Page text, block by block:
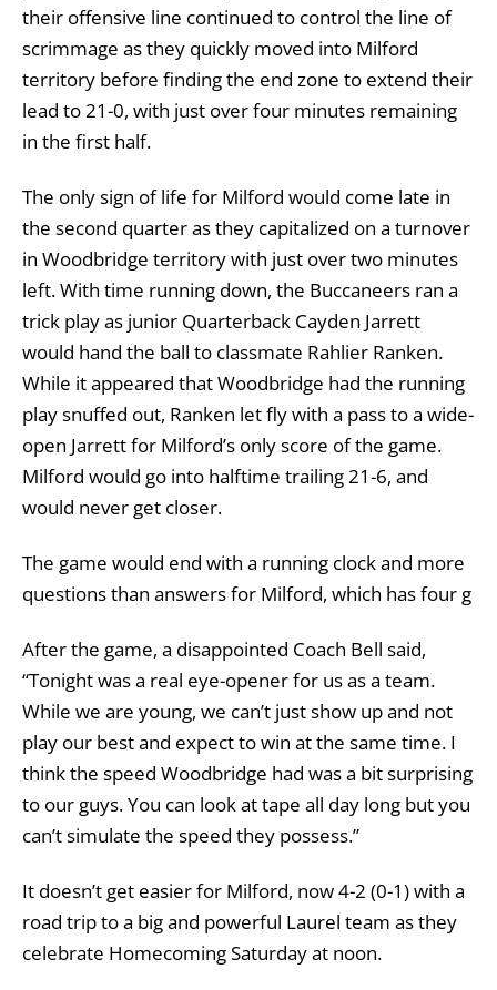
their offensive line continued to control the line of
scrimmage as they quickly moved into Milford
territory before finding the end zone to extend their
lead to 21-0, with just over four minutes remaining
in the first half.
The only sign of life for Milford would come late in
the second quarter as they capitalized on a turnover
in Woodbridge territory with just over two minutes
left. With time running down, the Buccaneers ran a
trick play as junior Quarterback Cayden Jarrett
would hand the ball to classmate Rahlier Ranken.
While it appeared that Woodbridge had the running
play snuffed out, Ranken let fly with a pass to a wide-
open Jarrett for Milford’s only score of the game.
Milford would go into halftime trailing 21-6, and
would never get closer.
The game would end with a running clock and more
questions than answers for Milford, which has four g
After the game, a disappointed Coach Bell said,
“Tonight was a real eye-opener for us as a team.
While we are young, we can’t just show up and not
play our best and expect to win at the same time. I
think the speed Woodbridge had was a bit surprising
to our guys. You can look at tape all day long but you
can’t simulate the speed they possess.”
It doesn’t get easier for Milford, now 4-2 (0-1) with a
road trip to a big and powerful Laurel team as they
celebrate Homecoming Saturday at noon.